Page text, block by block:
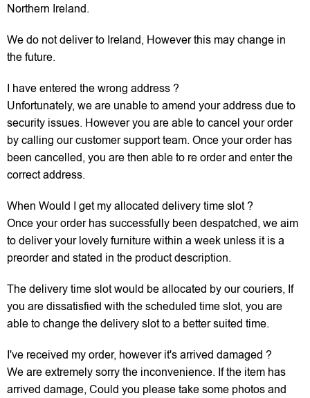
Northern Ireland.
We do not deliver to Ireland, However this may change in
the future.
I have entered the wrong address ?
Unfortunately, we are unable to amend your address due to
security issues. However you are able to cancel your order
by calling our customer support team. Once your order has
been cancelled, you are then able to re order and enter the
correct address.
When Would I get my allocated delivery time slot ?
Once your order has successfully been despatched, we aim
to deliver your lovely furniture within a week unless it is a
preorder and stated in the product description.
The delivery time slot would be allocated by our couriers, If
you are dissatisfied with the scheduled time slot, you are
able to change the delivery slot to a better suited time.
I've received my order, however it's arrived damaged ?
We are extremely sorry the inconvenience. If the item has
arrived damage, Could you please take some photos and